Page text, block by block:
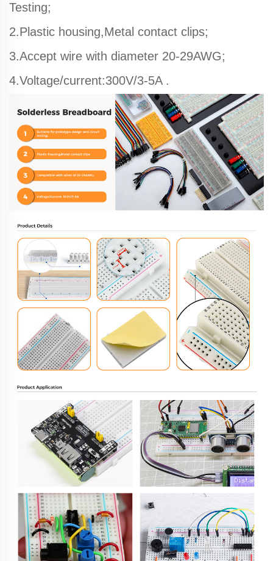
Testing;
2.Plastic housing,Metal contact clips;
3.Accept wire with diameter 20-29AWG;
4.Voltage/current:300V/3-5A .